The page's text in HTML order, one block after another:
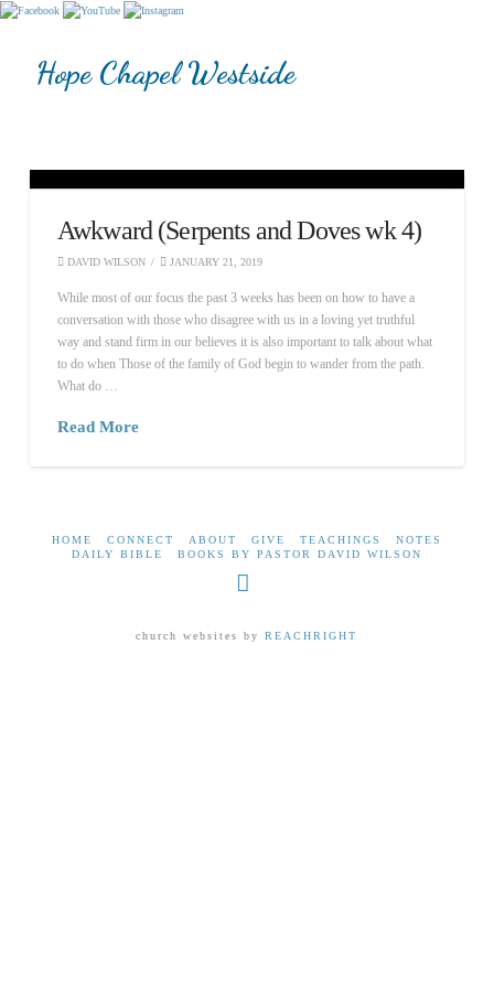
Hope Chapel Westside
Awkward (Serpents and Doves wk 4)
DAVID WILSON JANUARY 21, 2019
While most of our focus the past 3 weeks has been on how to have a
conversation with those who disagree with us in a loving yet truthful
way and stand firm in our believes it is also important to talk about what
to do when Those of the family of God begin to wander from the path.
What do …
Read More
HOME CONNECT ABOUT GIVE TEACHINGS
NOTES
DAILY BIBLE
BOOKS BY PASTOR DAVID WILSON
church websites by REACHRIGHT